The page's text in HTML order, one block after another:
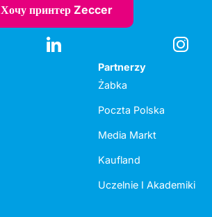
Хочу принтер Zeccer
Partnerzy
Żabka
Poczta Polska
Media Markt
Kaufland
Uczelnie I Akademiki